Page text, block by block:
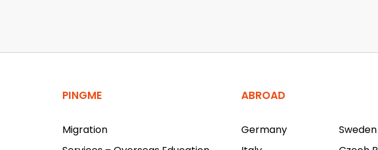
PINGME
Migration
ABROAD
Germany
Sweden